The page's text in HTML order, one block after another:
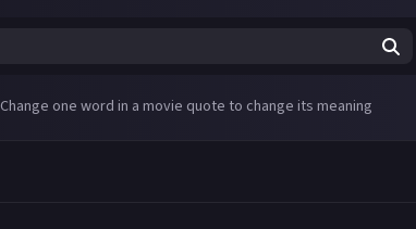
Change one word in a movie quote to change its meaning